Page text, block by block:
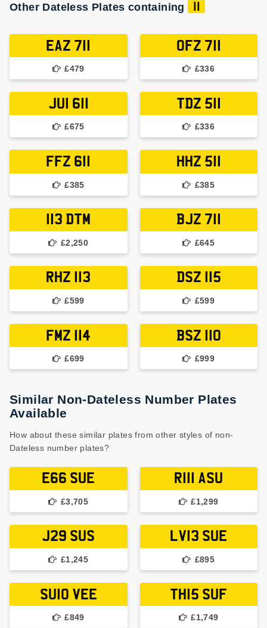
Other Dateless Plates containing
EAZ 711
£479
OFZ 711
£336
JUI 611
£675
TDZ 511
£336
FFZ 611
£385
HHZ 511
£385
113 DTM
£2,250
BJZ 711
£645
RHZ 113
£599
DSZ 115
£599
FMZ 114
£699
BSZ 110
£999
Similar Non-Dateless Number Plates
Available
How about these similar plates from other styles of non-
Dateless number plates?
E66 SUE
£3,705
R111 ASU
£1,299
J29 SUS
£1,245
LV13 SUE
£895
SU10 VEE
£849
TH15 SUF
£1,749